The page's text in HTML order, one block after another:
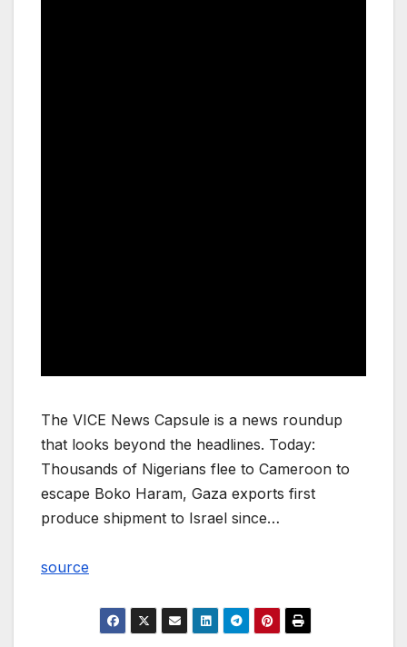
The VICE News Capsule is a news roundup
that looks beyond the headlines. Today:
Thousands of Nigerians flee to Cameroon to
escape Boko Haram, Gaza exports first
produce shipment to Israel since…
source